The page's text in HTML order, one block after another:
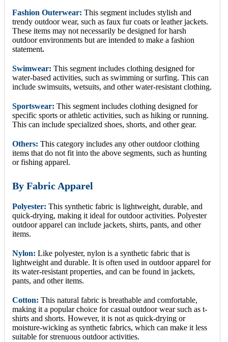
Fashion Outerwear: This segment includes stylish and
trendy outdoor wear, such as faux fur coats or leather jackets.
These items may not necessarily be designed for harsh
outdoor environments but are intended to make a fashion
statement.
Swimwear: This segment includes clothing designed for
water-based activities, such as swimming or surfing. This can
include swimsuits, wetsuits, and other water-resistant clothing.
Sportswear: This segment includes clothing designed for
specific sports or athletic activities, such as hiking or running.
This can include specialized shoes, shorts, and other gear.
Others: This category includes any other outdoor clothing
items that do not fit into the above segments, such as hunting
or fishing apparel.
By Fabric Apparel
Polyester: This synthetic fabric is lightweight, durable, and
quick-drying, making it ideal for outdoor activities. Polyester
outdoor apparel can include jackets, shirts, pants, and other
items.
Nylon: Like polyester, nylon is a synthetic fabric that is
lightweight and durable. It is often used in outdoor apparel for
its water-resistant properties, and can be found in jackets,
pants, and other items.
Cotton: This natural fabric is breathable and comfortable,
making it a popular choice for casual outdoor wear such as t-
shirts and shorts. However, it is not as quick-drying or
moisture-wicking as synthetic fabrics, which can make it less
suitable for strenuous outdoor activities.